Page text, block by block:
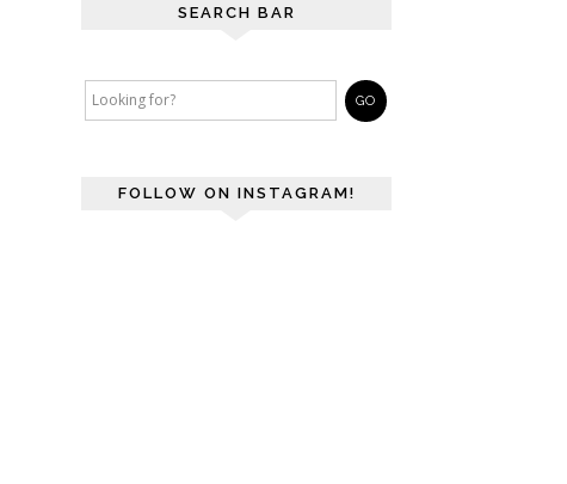
SEARCH BAR
FOLLOW ON INSTAGRAM!